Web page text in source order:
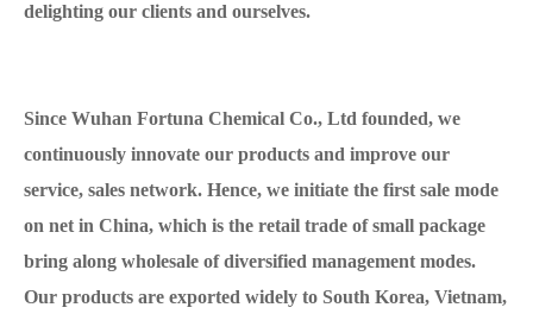
delighting our clients and ourselves.
Since Wuhan Fortuna Chemical Co., Ltd founded, we
continuously innovate our products and improve our
service, sales network. Hence, we initiate the first sale mode
on net in China, which is the retail trade of small package
bring along wholesale of diversified management modes.
Our products are exported widely to South Korea, Vietnam,